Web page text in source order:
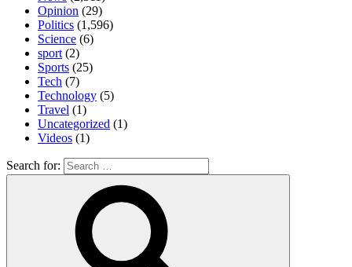
Opinion (29)
Politics (1,596)
Science (6)
sport (2)
Sports (25)
Tech (7)
Technology (5)
Travel (1)
Uncategorized (1)
Videos (1)
Search for: